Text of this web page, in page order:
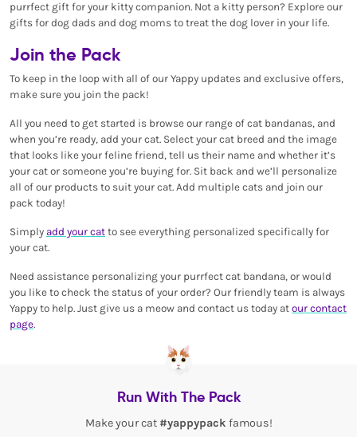
purrfect gift for your kitty companion. Not a kitty person? Explore our
gifts for dog dads and dog moms to treat the dog lover in your life.
Join the Pack
To keep in the loop with all of our Yappy updates and exclusive offers,
make sure you join the pack!
All you need to get started is browse our range of cat bandanas, and
when you’re ready, add your cat. Select your cat breed and the image
that looks like your feline friend, tell us their name and whether it’s
your cat or someone you’re buying for. Sit back and we’ll personalize
all of our products to suit your cat. Add multiple cats and join our
pack today!
Simply add your cat to see everything personalized specifically for
your cat.
Need assistance personalizing your purrfect cat bandana, or would
you like to check the status of your order? Our friendly team is always
Yappy to help. Just give us a meow and contact us today at our contact
page.
Run With The Pack
Make your cat #yappypack famous!